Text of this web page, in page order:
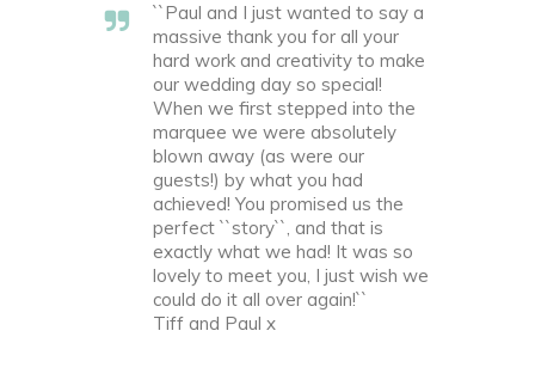
``Paul and I just wanted to say a
massive thank you for all your
hard work and creativity to make
our wedding day so special!
When we first stepped into the
marquee we were absolutely
blown away (as were our
guests!) by what you had
achieved! You promised us the
perfect ``story``, and that is
exactly what we had! It was so
lovely to meet you, I just wish we
could do it all over again!``
Tiff and Paul x